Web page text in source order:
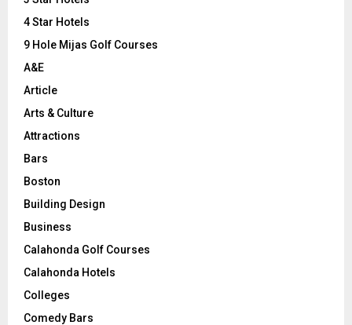
:
4 Star Hotels
9 Hole Mijas Golf Courses
A&E
Article
Arts & Culture
Attractions
Bars
Boston
Building Design
Business
Calahonda Golf Courses
Calahonda Hotels
Colleges
Comedy Bars